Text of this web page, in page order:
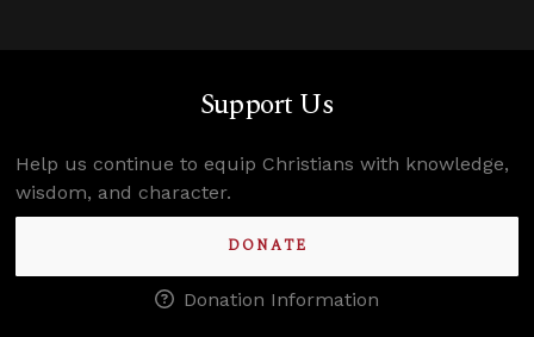
Support Us
Help us continue to equip Christians with knowledge,
wisdom, and character.
DONATE
Donation Information